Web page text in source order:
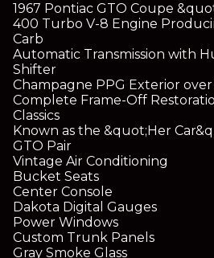
1967 Pontiac GTO Coupe
400 Turbo V-8 Engine
Carb
Automatic Transmission with
Shifter
Champagne PPG Exterior
Complete Frame-Off
Classics
Known as the &quot;Her
GTO Pair
Vintage Air Conditioning
Bucket Seats
Center Console
Dakota Digital Gauges
Power Windows
Custom Trunk Panels
Gray Smoke Glass